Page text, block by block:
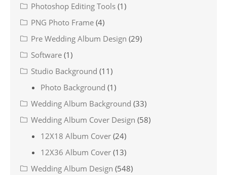
Photoshop Editing Tools (1)
PNG Photo Frame (4)
Pre Wedding Album Design (29)
Software (1)
Studio Background (11)
Photo Background (1)
Wedding Album Background (33)
Wedding Album Cover Design (58)
12X18 Album Cover (24)
12X36 Album Cover (13)
Wedding Album Design (548)